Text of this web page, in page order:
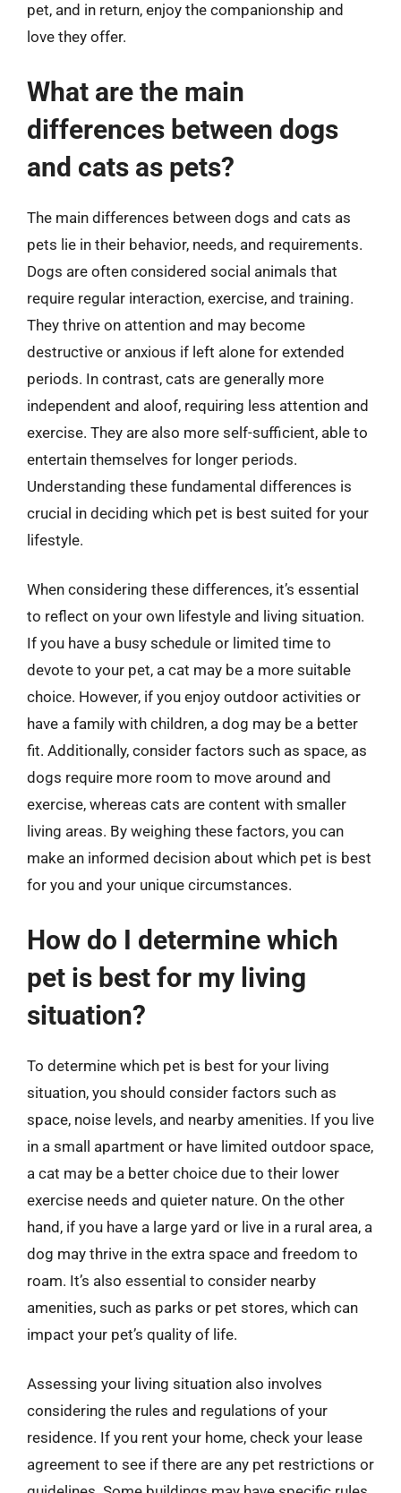
pet, and in return, enjoy the companionship and
love they offer.
What are the main
differences between dogs
and cats as pets?
The main differences between dogs and cats as
pets lie in their behavior, needs, and requirements.
Dogs are often considered social animals that
require regular interaction, exercise, and training.
They thrive on attention and may become
destructive or anxious if left alone for extended
periods. In contrast, cats are generally more
independent and aloof, requiring less attention and
exercise. They are also more self-sufficient, able to
entertain themselves for longer periods.
Understanding these fundamental differences is
crucial in deciding which pet is best suited for your
lifestyle.
When considering these differences, it’s essential
to reflect on your own lifestyle and living situation.
If you have a busy schedule or limited time to
devote to your pet, a cat may be a more suitable
choice. However, if you enjoy outdoor activities or
have a family with children, a dog may be a better
fit. Additionally, consider factors such as space, as
dogs require more room to move around and
exercise, whereas cats are content with smaller
living areas. By weighing these factors, you can
make an informed decision about which pet is best
for you and your unique circumstances.
How do I determine which
pet is best for my living
situation?
To determine which pet is best for your living
situation, you should consider factors such as
space, noise levels, and nearby amenities. If you live
in a small apartment or have limited outdoor space,
a cat may be a better choice due to their lower
exercise needs and quieter nature. On the other
hand, if you have a large yard or live in a rural area, a
dog may thrive in the extra space and freedom to
roam. It’s also essential to consider nearby
amenities, such as parks or pet stores, which can
impact your pet’s quality of life.
Assessing your living situation also involves
considering the rules and regulations of your
residence. If you rent your home, check your lease
agreement to see if there are any pet restrictions or